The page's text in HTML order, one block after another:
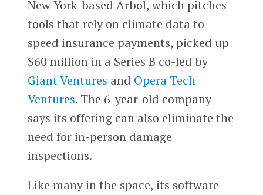
New York-based Arbol, which pitches
tools that rely on climate data to
speed insurance payments, picked up
$60 million in a Series B co-led by
Giant Ventures and Opera Tech
Ventures. The 6-year-old company
says its offering can also eliminate the
need for in-person damage
inspections.
Like many in the space, its software